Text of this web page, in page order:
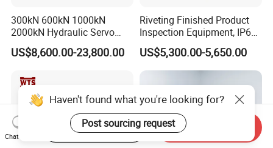
300kN 600kN 1000kN
2000kN Hydraulic Servo
Computer Digital Pressure
Material Tensile Metal Cable
Strength Universal Testing
Machine
US$8,600.00-23,800.00
Riveting Finished Product
Inspection Equipment, IP67
Airtight Waterproof Factory
Tester for ECU, Battery
Motorcycle & Solar Light
US$5,300.00-5,650.00
Haven't found what you're looking for?
Post sourcing request
Chat Now
Start Order on App Send Inquiry